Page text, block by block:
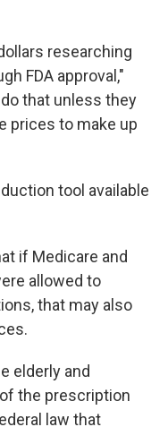
researching
FDA approval,"
that unless they
prices to make up
tool available
if Medicare and
allowed to
that may also
elderly and
the prescription
law that